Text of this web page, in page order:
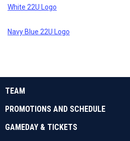
White 22U Logo
Navy Blue 22U Logo
TEAM
PROMOTIONS AND SCHEDULE
GAMEDAY & TICKETS